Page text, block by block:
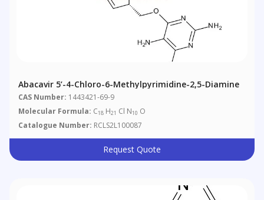
Abacavir 5’-4-Chloro-6-Methylpyrimidine-2,5-Diamine
CAS Number: 1443421-69-9
Molecular Formula: C18 H21 Cl N10 O
Catalogue Number: RCLS2L100087
Request Quote